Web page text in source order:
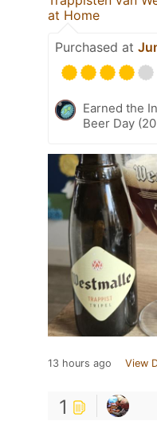
at Home
Purchased at
Earned the
Beer Day
13 hours ago View
1